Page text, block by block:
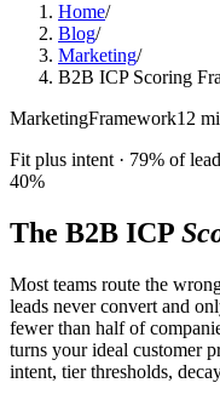
Home/
Blog/
Marketing/
B2B ICP Scoring
MarketingFramework12
Fit plus intent · 79% of
40%
The B2B ICP
Most teams route the
leads never convert and
fewer than half of
turns your ideal customer
intent, tier thresholds,